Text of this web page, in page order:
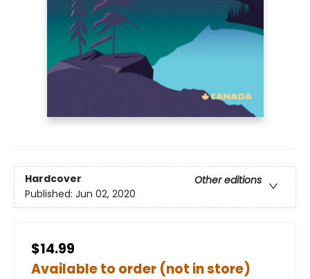
Hardcover
Other editions
Published: Jun 02, 2020
$14.99
Available to order (not in store)